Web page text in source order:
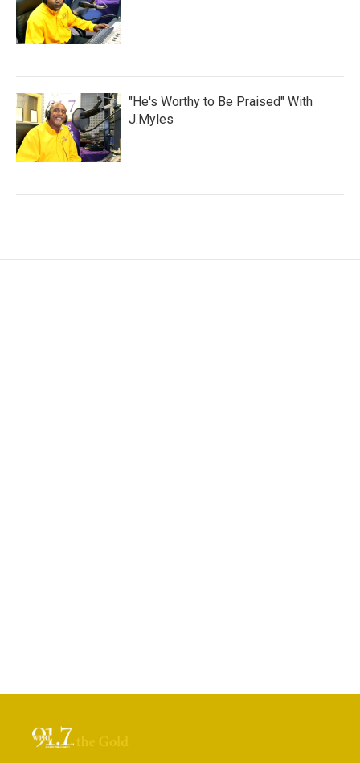
"He's Worthy to Be Praised" With
J.Myles